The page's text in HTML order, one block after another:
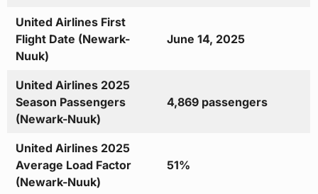
United Airlines First
Flight Date (Newark-
Nuuk)
June 14, 2025
United Airlines 2025
Season Passengers
(Newark-Nuuk)
4,869 passengers
United Airlines 2025
Average Load Factor
(Newark-Nuuk)
51%